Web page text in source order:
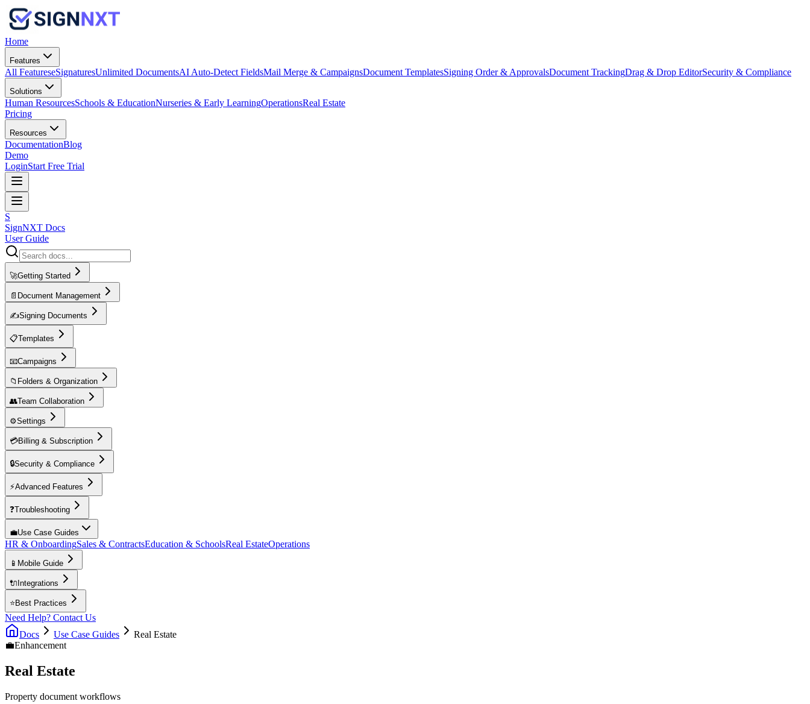
Home
Features
All FeatureseSignaturesUnlimited DocumentsAI Auto-Detect FieldsMail Merge & CampaignsDocument TemplatesSigning Order & ApprovalsDocument TrackingDrag & Drop EditorSecurity & Compliance
Solutions
Human ResourcesSchools & EducationNurseries & Early LearningOperationsReal Estate
Pricing
Resources
DocumentationBlog
Demo
LoginStart Free Trial
S
SignNXT Docs
User Guide
🚀Getting Started
📄 Document Management
✍️Signing Documents
📋Templates
📧Campaigns
📁 Folders & Organization
👥Team Collaboration
⚙️Settings
💳Billing & Subscription
🔒Security & Compliance
⚡Advanced Features
❓Troubleshooting
💼Use Case Guides
HR & OnboardingSales & ContractsEducation & SchoolsReal EstateOperations
📱 Mobile Guide
🔌 Integrations
⭐Best Practices
Need Help? Contact Us
Docs
Use Case Guides
Real Estate
💼Enhancement
Real Estate
Property document workflows